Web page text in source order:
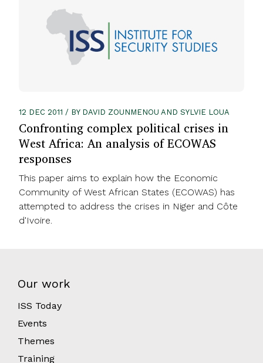
12 DEC 2011 / BY DAVID ZOUNMENOU AND SYLVIE LOUA
Confronting complex political crises in
West Africa: An analysis of ECOWAS
responses
This paper aims to explain how the Economic
Community of West African States (ECOWAS) has
attempted to address the crises in Niger and Côte
d'Ivoire.
Our work
ISS Today
Events
Themes
Training